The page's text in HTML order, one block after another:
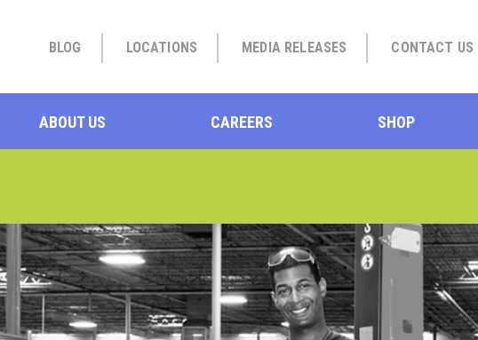
BLOG LOCATIONS MEDIA RELEASES CONTACT US
ABOUT US CAREERS SHOP